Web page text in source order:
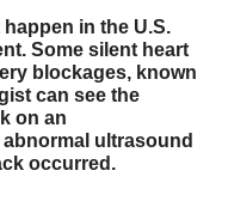
in the U.S.
Some silent heart
blockages, known
can see the
on an
ultrasound
occurred.